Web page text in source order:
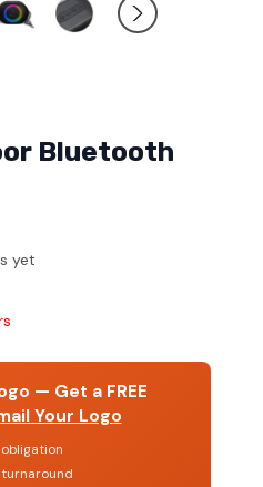
Bluetooth
yet
— Get a FREE
Your Logo
obligation
turnaround